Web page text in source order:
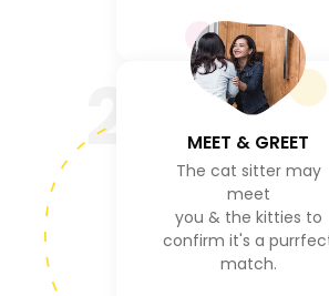
2 MEET & GREET
The cat sitter may
meet
you & the kitties to
confirm it's a
match.